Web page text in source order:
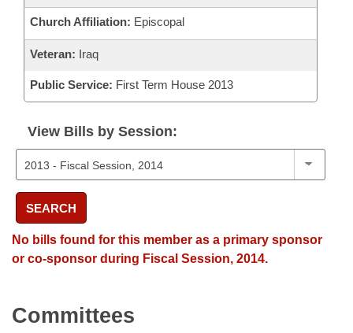
Church Affiliation: Episcopal
Veteran: Iraq
Public Service: First Term House 2013
View Bills by Session:
SEARCH
No bills found for this member as a primary sponsor
or co-sponsor during Fiscal Session, 2014.
Committees